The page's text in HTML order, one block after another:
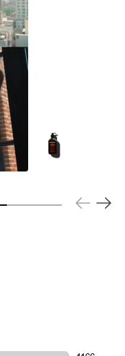
Slide 1
Slide 2
Slide 3
Slide 4
Slide 5Slide 6
Energize
Body